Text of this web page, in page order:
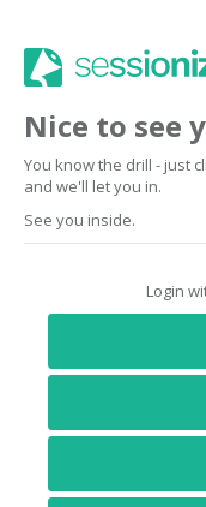
Nice to see
You know the drill - just
and we'll let you in.
See you inside.
Login